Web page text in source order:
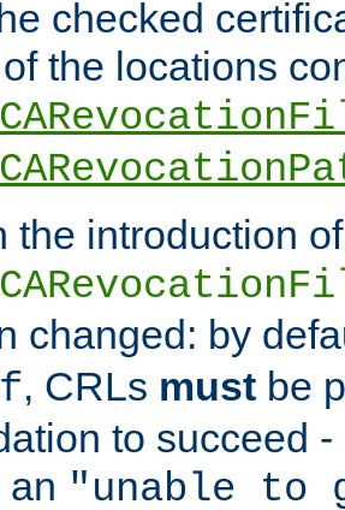
checked
the locations
the introduction of
changed: by
, CRLs must be
to succeed
an "unable